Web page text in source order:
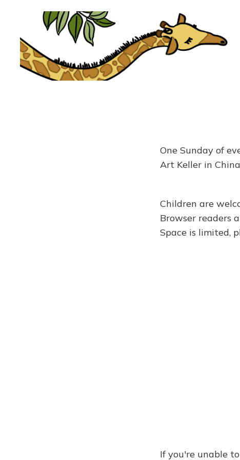
One Sunday of
Art Keller in
Children are
Browser readers
Space is limited,
If you're unable